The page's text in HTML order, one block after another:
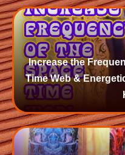
Increase the
Time Web &